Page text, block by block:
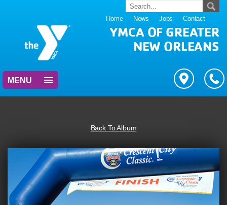
Home News Jobs Contact
YMCA OF GREATER
NEW ORLEANS
MENU
Back To Album